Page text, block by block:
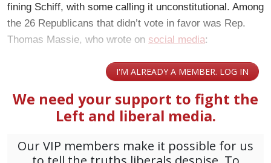
fining Schiff, with some calling it unconstitutional. Among
the 26 Republicans that didn’t vote in favor was Rep.
Thomas Massie, who wrote on social media: